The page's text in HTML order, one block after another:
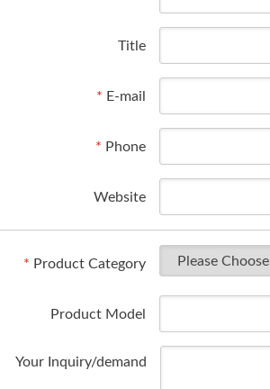
Title
* E-mail
* Phone
Website
* Product Category
Product Model
Your Inquiry/demand